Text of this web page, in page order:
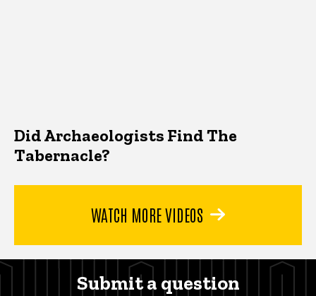
Did Archaeologists Find The
Tabernacle?
WATCH MORE VIDEOS
Submit a question